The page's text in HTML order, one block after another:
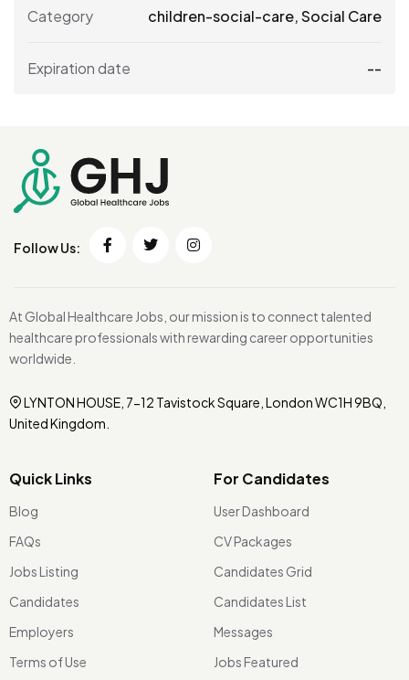
Category children-social-care,Social Care
Expiration date --
Follow Us:
At Global Healthcare Jobs, our mission is to connect talented
healthcare professionals with rewarding career opportunities
worldwide.
LYNTON HOUSE, 7-12 Tavistock Square, London WC1H 9BQ,
United Kingdom.
Quick Links
Blog
FAQs
Jobs Listing
Candidates
Employers
Terms of Use
For Candidates
User Dashboard
CV Packages
Candidates Grid
Candidates List
Messages
Jobs Featured